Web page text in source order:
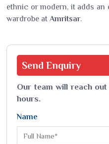
ethnic or modern, it adds an
wardrobe at Amritsar.
Send Enquiry
Our team will reach
hours.
Name